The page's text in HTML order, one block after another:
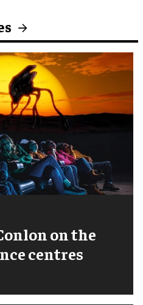
on the
centres